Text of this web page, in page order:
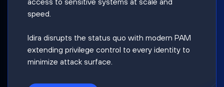
speed.
Idira disrupts the status quo with modern PAM
extending privilege control to every identity to
minimize attack surface.